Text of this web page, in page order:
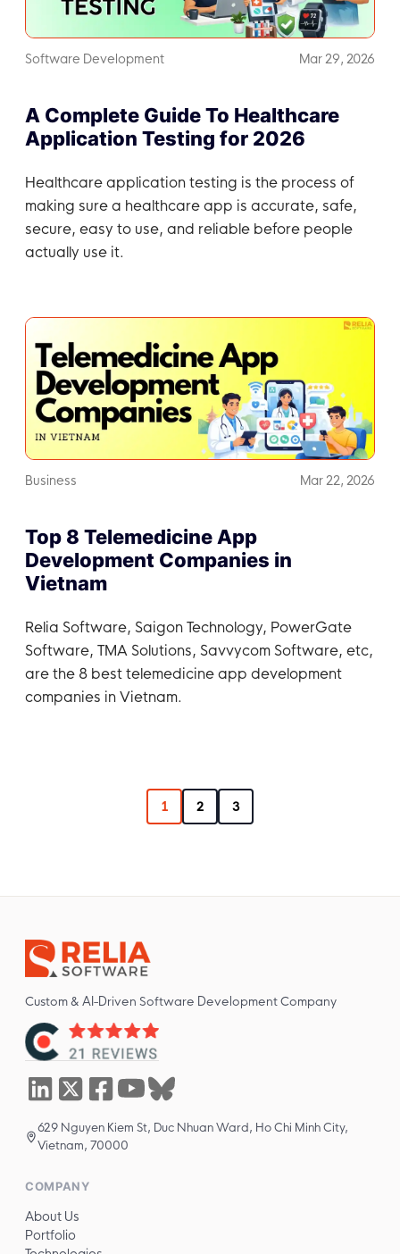
Software Development Mar 29, 2026
A Complete Guide To Healthcare
Application Testing for 2026
Healthcare application testing is the process of
making sure a healthcare app is accurate, safe,
secure, easy to use, and reliable before people
actually use it.
Business Mar 22, 2026
Top 8 Telemedicine App
Development Companies in
Vietnam
Relia Software, Saigon Technology, PowerGate
Software, TMA Solutions, Savvycom Software, etc,
are the 8 best telemedicine app development
companies in Vietnam.
1 2 3
Custom & AI-Driven Software Development Company
629 Nguyen Kiem St, Duc Nhuan Ward, Ho Chi Minh City,
Vietnam, 70000
COMPANY
About Us
Portfolio